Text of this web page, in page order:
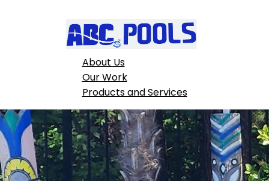
About Us
Our Work
Products and Services